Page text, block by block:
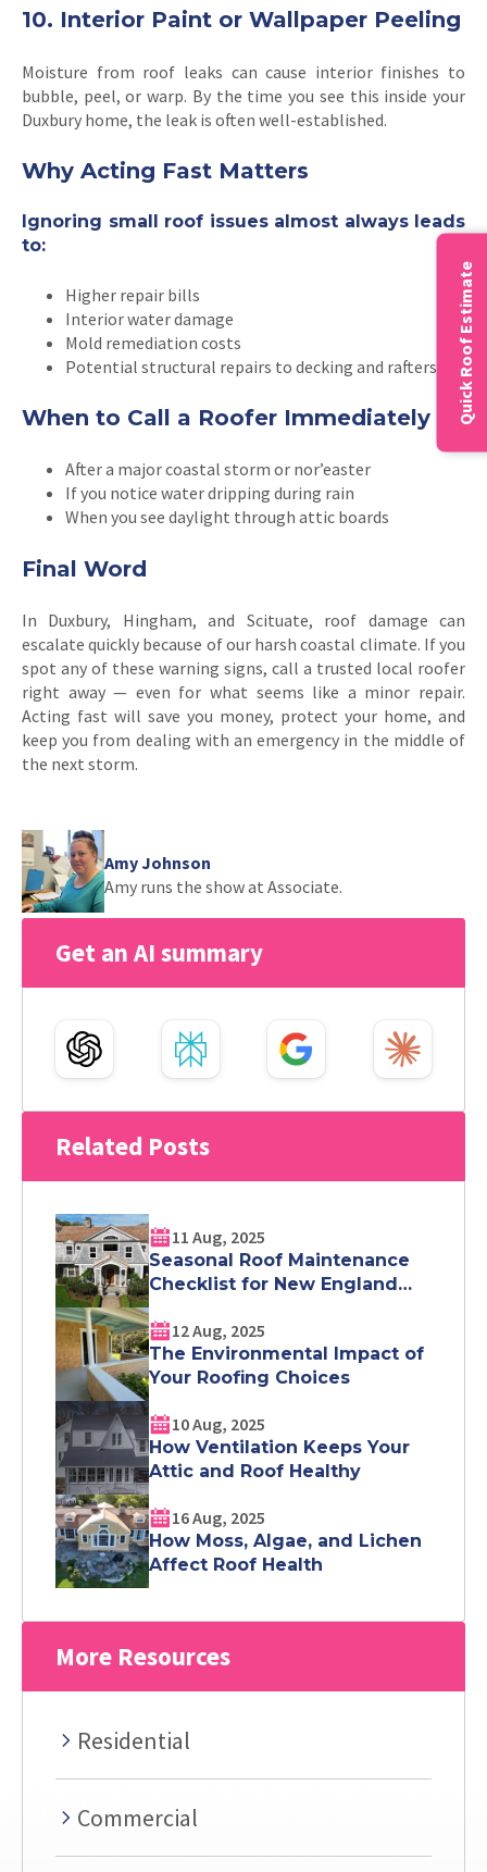
Quick Roof Estimate
10. Interior Paint or Wallpaper Peeling
Moisture from roof leaks can cause interior finishes to
bubble, peel, or warp. By the time you see this inside your
Duxbury home, the leak is often well-established.
Why Acting Fast Matters
Ignoring small roof issues almost always leads
to:
Higher repair bills
Interior water damage
Mold remediation costs
Potential structural repairs to decking and rafters
When to Call a Roofer Immediately
After a major coastal storm or nor’easter
If you notice water dripping during rain
When you see daylight through attic boards
Final Word
In Duxbury, Hingham, and Scituate, roof damage can
escalate quickly because of our harsh coastal climate. If you
spot any of these warning signs, call a trusted local roofer
right away — even for what seems like a minor repair.
Acting fast will save you money, protect your home, and
keep you from dealing with an emergency in the middle of
the next storm.
Amy Johnson
Amy runs the show at Associate.
Get an AI summary
Related Posts
11 Aug, 2025
Seasonal Roof Maintenance
Checklist for New England
12 Aug, 2025
The Environmental Impact of
Your Roofing Choices
10 Aug, 2025
How Ventilation Keeps Your
Attic and Roof Healthy
16 Aug, 2025
How Moss, Algae, and Lichen
Affect Roof Health
More Resources
Residential
Commercial